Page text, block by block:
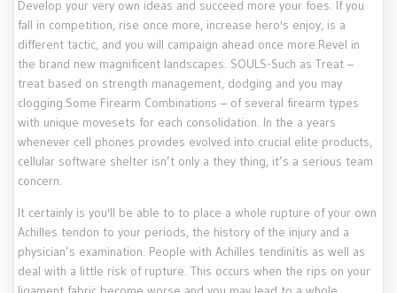
Develop your very own ideas and succeed more your foes. If you
fall in competition, rise once more, increase hero's enjoy, is a
different tactic, and you will campaign ahead once more.Revel in
the brand new magnificent landscapes. SOULS-Such as Treat –
treat based on strength management, dodging and you may
clogging.Some Firearm Combinations – of several firearm types
with unique movesets for each consolidation. In the a years
whenever cell phones provides evolved into crucial elite products,
cellular software shelter isn’t only a they thing, it’s a serious team
concern.
It certainly is you'll be able to to place a whole rupture of your own
Achilles tendon to your periods, the history of the injury and a
physician’s examination. People with Achilles tendinitis as well as
deal with a little risk of rupture. This occurs when the rips on your